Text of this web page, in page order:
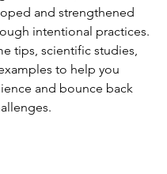
and strengthened
intentional practices.
tips, scientific studies,
to help you
and bounce back